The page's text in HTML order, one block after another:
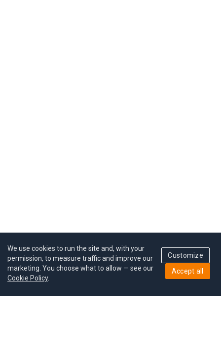
We use cookies to run the site and, with your
permission, to measure traffic and improve our
marketing. You choose what to allow — see our
Cookie Policy.
Customize
Accept all